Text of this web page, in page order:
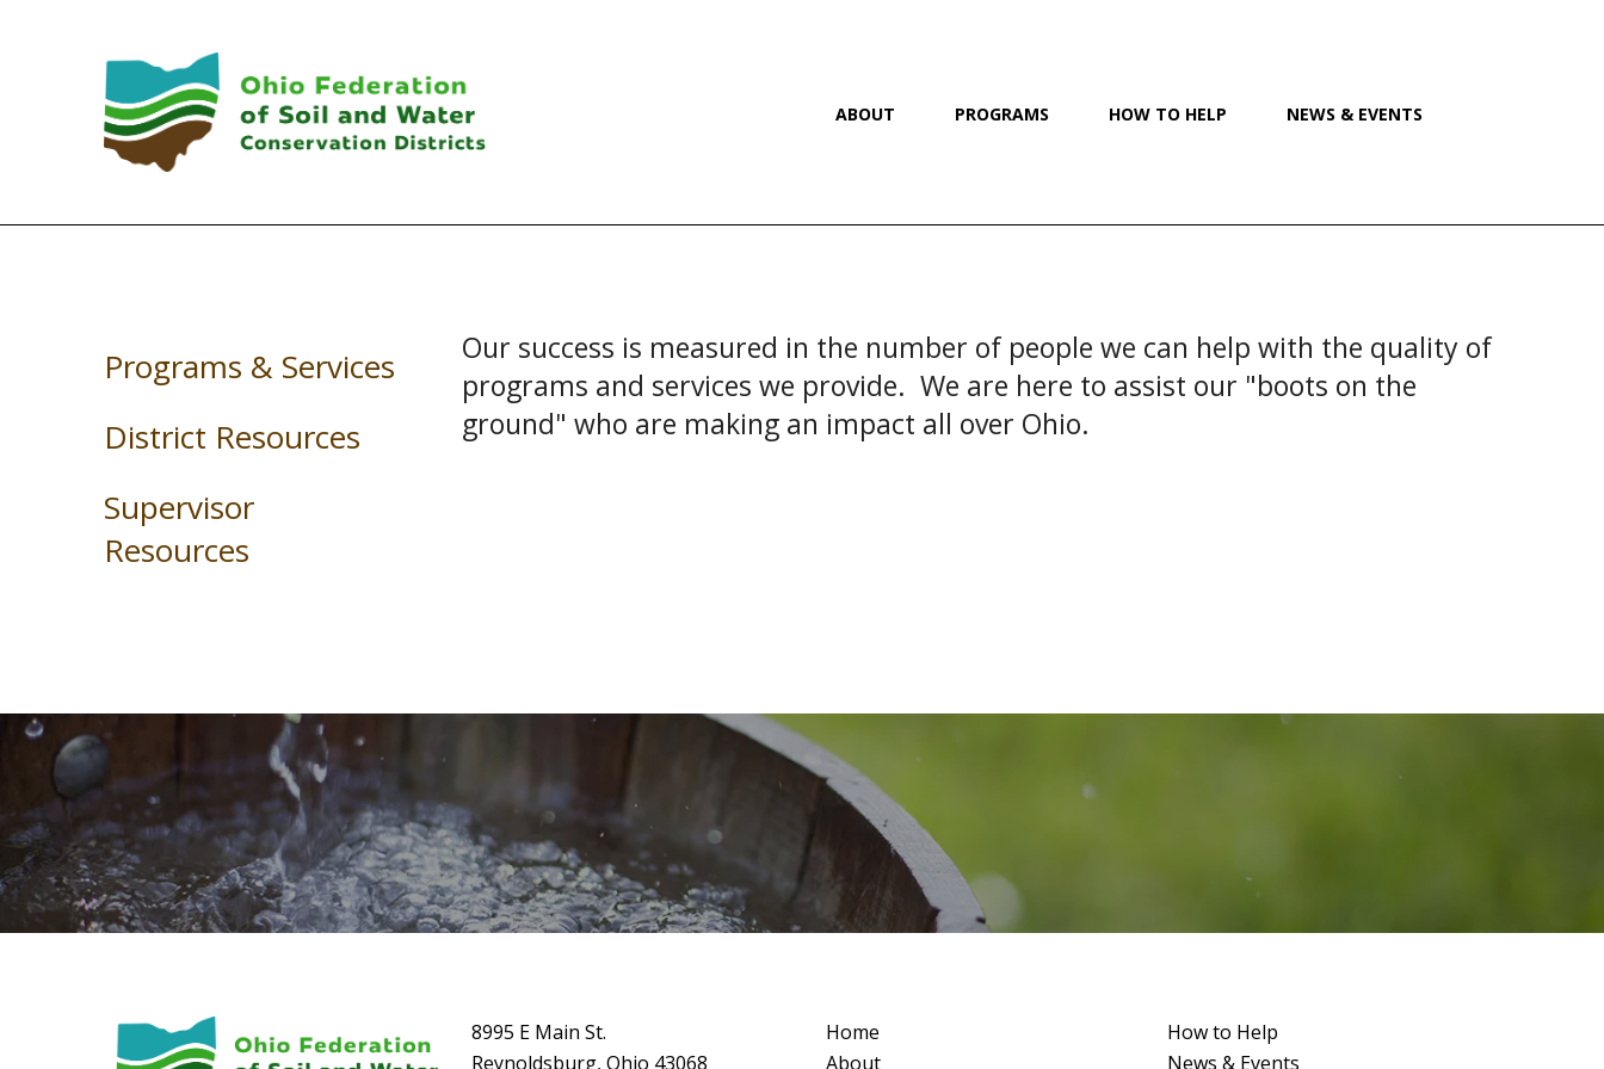
ABOUT PROGRAMS HOW TO HELP NEWS & EVENTS
Programs & Services
District Resources
Supervisor
Resources
Our success is measured in the number of people we can help with the quality of
programs and services we provide. We are here to assist our "boots on the
ground" who are making an impact all over Ohio.
8995 E Main St.
Reynoldsburg, Ohio 43068
Home
About
How to Help
News & Events